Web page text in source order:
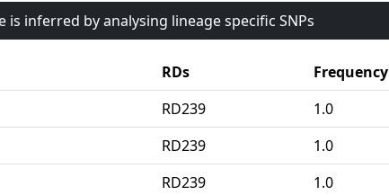
is inferred by analysing lineage specific SNPs
RDs
Frequency
RD239
1.0
RD239
1.0
RD239 1.0